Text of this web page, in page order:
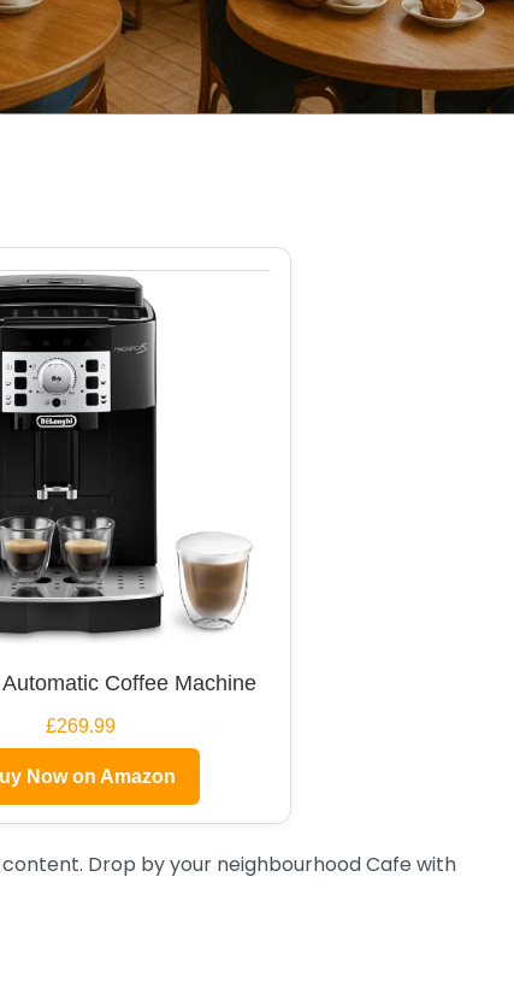
Coffee Machine
£269.99
Now on Amazon
content. Drop by your neighbourhood Cafe with